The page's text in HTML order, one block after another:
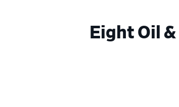
Eight Oil